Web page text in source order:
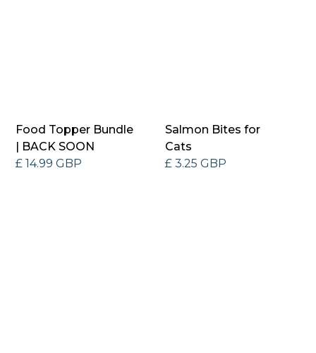
Food Topper Bundle
| BACK SOON
£ 14.99 GBP
Salmon Bites for
Cats
£ 3.25 GBP